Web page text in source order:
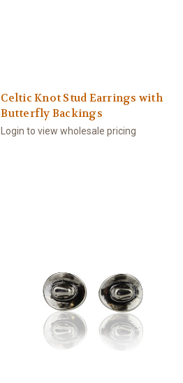
Celtic Knot Stud Earrings with
Butterfly Backings
Login to view wholesale pricing